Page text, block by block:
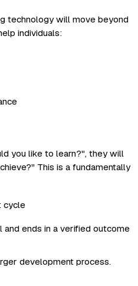
technology will move beyond
individuals:
you like to learn?", they will
This is a fundamentally
ends in a verified outcome
development process.